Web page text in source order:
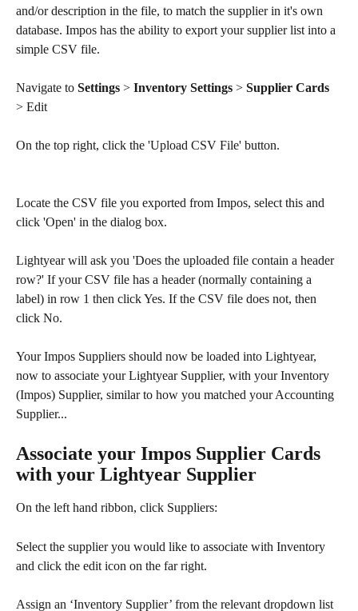
and/or description in the file, to match the supplier in it's own
database. Impos has the ability to export your supplier list into a
simple CSV file.
Navigate to Settings > Inventory Settings > Supplier Cards
> Edit
On the top right, click the 'Upload CSV File' button.
Locate the CSV file you exported from Impos, select this and
click 'Open' in the dialog box.
Lightyear will ask you 'Does the uploaded file contain a header
row?' If your CSV file has a header (normally containing a
label) in row 1 then click Yes. If the CSV file does not, then
click No.
Your Impos Suppliers should now be loaded into Lightyear,
now to associate your Lightyear Supplier, with your Inventory
(Impos) Supplier, similar to how you matched your Accounting
Supplier...
Associate your Impos Supplier Cards
with your Lightyear Supplier
On the left hand ribbon, click Suppliers:​
Select the supplier you would like to associate with Inventory
and click the edit icon on the far right.
Assign an ‘Inventory Supplier’ from the relevant dropdown list